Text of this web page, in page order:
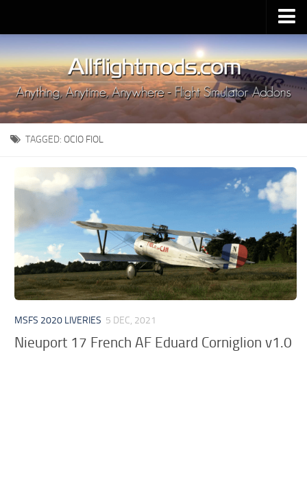
Upload Mod
Installing MSFS 2020 Mods
MSFS 2020 FAQ
Download MSFS 2020
MSFS 2020 System Requirements
MSFS 2020 Multiplayer
MSFS 2020 VR
MSFS 2020 Price
MSFS 2020 Release Date
Contacts
TAGGED: OCIO FIOL
MSFS 2020 LIVERIES 5 DEC, 2021
Nieuport 17 French AF Eduard Corniglion v1.0